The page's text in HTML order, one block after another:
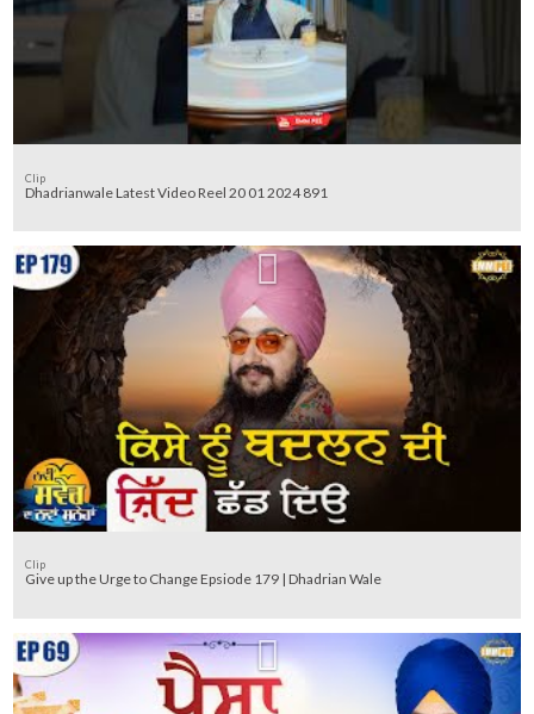
Clip
Dhadrianwale Latest Video Reel 20 01 2024 891
Clip
Give up the Urge to Change Epsiode 179 | Dhadrian Wale